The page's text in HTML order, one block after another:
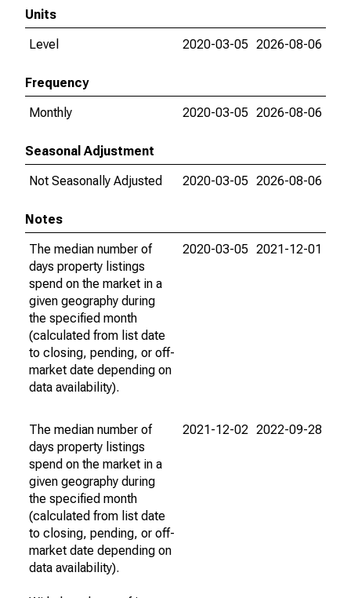
Units
Level
2020-03-05 2026-08-06
Frequency
Monthly
2020-03-05 2026-08-06
Seasonal Adjustment
Not Seasonally Adjusted
2020-03-05 2026-08-06
Notes
The median number of
days property listings
spend on the market in a
given geography during
the specified month
(calculated from list date
to closing, pending, or off-
market date depending on
data availability).
2020-03-05 2021-12-01
The median number of
days property listings
spend on the market in a
given geography during
the specified month
(calculated from list date
to closing, pending, or off-
market date depending on
data availability).
2021-12-02 2022-09-28